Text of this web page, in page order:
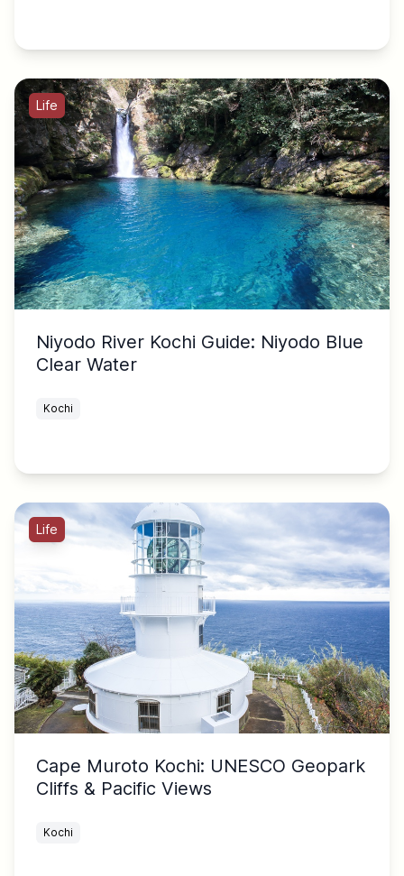
Life
Niyodo River Kochi Guide: Niyodo Blue
Clear Water
Kochi
Life
Cape Muroto Kochi: UNESCO Geopark
Cliffs & Pacific Views
Kochi